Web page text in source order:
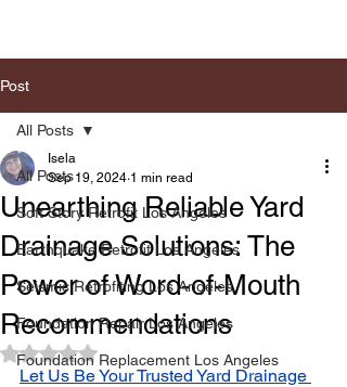
Post
All Posts
Soft Story Retrofit Los Angeles
Earthquake Retrofit Los Angeles
Seismic Retrofiting Los Angeles
Foundation Repair Los Angeles
Foundation Replacement Los Angeles
All Posts
Unearthing Reliable Yard
Drainage Solutions: The
Power of Word-of-Mouth
Recommendations
Isela
Sep 19, 2024 1 min read
Rated NaN out of 5 stars.
Let Us Be Your Trusted Yard Drainage